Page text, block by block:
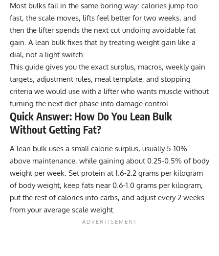
Most bulks fail in the same boring way: calories jump too
fast, the scale moves, lifts feel better for two weeks, and
then the lifter spends the next cut undoing avoidable fat
gain. A lean bulk fixes that by treating weight gain like a
dial, not a light switch.
This guide gives you the exact surplus, macros, weekly gain
targets, adjustment rules, meal template, and stopping
criteria we would use with a lifter who wants muscle without
turning the next diet phase into damage control.
Quick Answer: How Do You Lean Bulk
Without Getting Fat?
A lean bulk uses a small calorie surplus, usually 5-10%
above maintenance, while gaining about 0.25-0.5% of body
weight per week. Set protein at 1.6-2.2 grams per kilogram
of body weight, keep fats near 0.6-1.0 grams per kilogram,
put the rest of calories into carbs, and adjust every 2 weeks
from your average scale weight.